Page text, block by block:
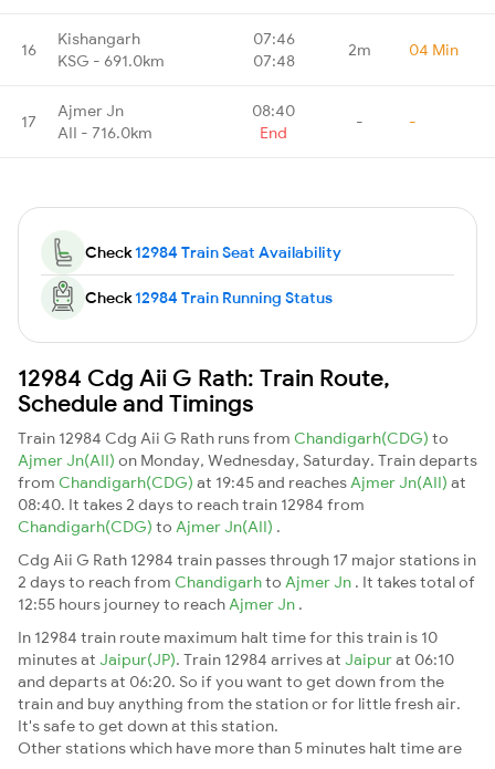
16
Kishangarh
KSG - 691.0km
07:46
07:48
2m 04 Min
17
Ajmer Jn
AII - 716.0km
08:40
End
- -
Check12984 Train Seat Availability
Check12984 Train Running Status
12984 Cdg Aii G Rath: Train Route,
Schedule and Timings
Train 12984 Cdg Aii G Rath runs from Chandigarh(CDG) to
Ajmer Jn(AII) on Monday, Wednesday, Saturday. Train departs
from Chandigarh(CDG) at 19:45 and reaches Ajmer Jn(AII) at
08:40. It takes 2 days to reach train 12984 from
Chandigarh(CDG) to Ajmer Jn(AII) .
Cdg Aii G Rath 12984 train passes through 17 major stations in
2 days to reach from Chandigarhto Ajmer Jn . It takes total of
12:55 hours journey to reach Ajmer Jn .
In 12984 train route maximum halt time for this train is 10
minutes at Jaipur(JP). Train 12984 arrives at Jaipurat 06:10
and departs at 06:20. So if you want to get down from the
train and buy anything from the station or for little fresh air.
It's safe to get down at this station.
Other stations which have more than 5 minutes halt time are